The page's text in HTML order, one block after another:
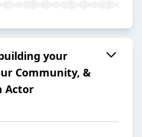
your
Community, &
Actor